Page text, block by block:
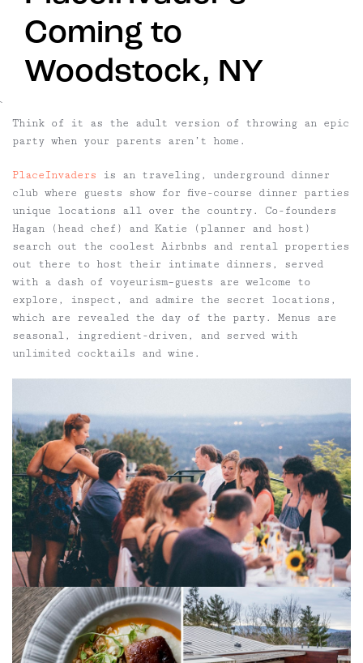
Coming to
Woodstock, NY
`
Think of it as the adult version of throwing an epic
party when your parents aren’t home.
PlaceInvaders is an traveling, underground dinner
club where guests show for five-course dinner parties
unique locations all over the country. Co-founders
Hagan (head chef) and Katie (planner and host)
search out the coolest Airbnbs and rental properties
out there to host their intimate dinners, served
with a dash of voyeurism–guests are welcome to
explore, inspect, and admire the secret locations,
which are revealed the day of the party. Menus are
seasonal, ingredient-driven, and served with
unlimited cocktails and wine.